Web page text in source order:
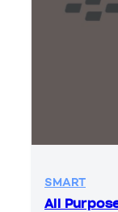
SMART
All